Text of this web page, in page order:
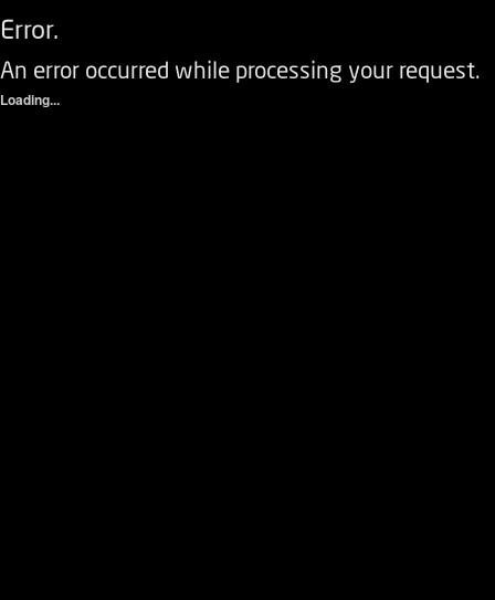
Error.
An error occurred while processing your request.
Loading...